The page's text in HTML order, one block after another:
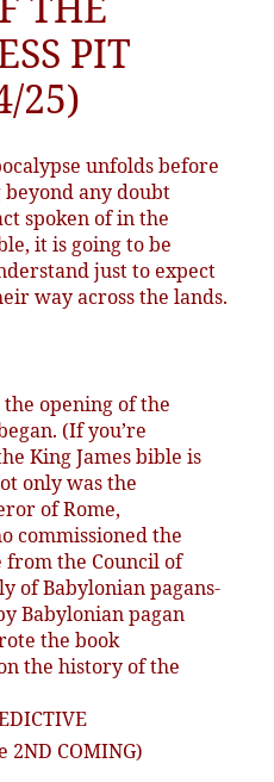
PIT
25)
unfolds before
any doubt
spoken of in the
it is going to be
just to expect
way across the lands.
the opening of the
(If you’re
King James bible is
only was the
of Rome,
commissioned the
the Council of
of Babylonian pagans-
Babylonian pagan
the book
the history of the
2ND COMING)